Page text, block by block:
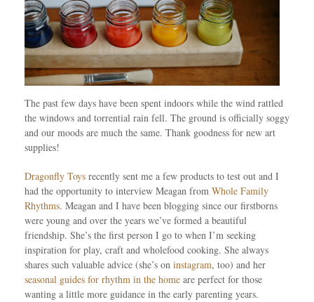
The past few days have been spent indoors while the wind rattled
the windows and torrential rain fell. The ground is officially soggy
and our moods are much the same. Thank goodness for new art
supplies!
Dragonfly Toys recently sent me a few products to test out and I
had the opportunity to interview Meagan from Whole Family
Rhythms. Meagan and I have been blogging since our firstborns
were young and over the years we’ve formed a beautiful
friendship. She’s the first person I go to when I’m seeking
inspiration for play, craft and wholefood cooking. She always
shares such valuable advice (she’s on instagram, too) and her
seasonal guides for rhythm in the home are perfect for those
wanting a little more guidance in the early parenting years.